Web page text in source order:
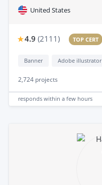
United States
4.9 (2111) TOP CERT
Banner Adobe illustrator
2,724 projects
responds within a few hours